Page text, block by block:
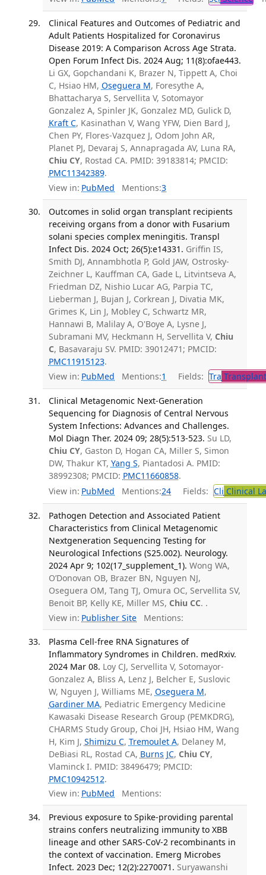
Clinical Features and Outcomes of Pediatric and
Adult Patients Hospitalized for Coronavirus
Disease 2019: A Comparison Across Age Strata.
Open Forum Infect Dis. 2024 Aug; 11(8):ofae443.
Li GX, Gopchandani K, Brazer N, Tippett A, Choi
C, Hsiao HM, Oseguera M, Foresythe A,
Bhattacharya S, Servellita V, Sotomayor
Gonzalez A, Spinler JK, Gonzalez MD, Gulick D,
Kraft C, Kasinathan V, Wang YFW, Dien Bard J,
Chen PY, Flores-Vazquez J, Odom John AR,
Planet PJ, Devaraj S, Annapragada AV, Luna RA,
Chiu CY, Rostad CA. PMID: 39183814; PMCID:
PMC11342389.
View in: PubMed Mentions:3
Outcomes in solid organ transplant recipients
receiving organs from a donor with Fusarium
solani species complex meningitis. Transpl
Infect Dis. 2024 Oct; 26(5):e14331. Griffin IS,
Smith DJ, Annambhotla P, Gold JAW, Ostrosky-
Zeichner L, Kauffman CA, Gade L, Litvintseva A,
Friedman DZ, Nishio Lucar AG, Parpia TC,
Lieberman J, Bujan J, Corkrean J, Divatia MK,
Grimes K, Lin J, Mobley C, Schwartz MR,
Hannawi B, Malilay A, O'Boye A, Lysne J,
Subramani MV, Heckmann H, Servellita V, Chiu
C, Basavaraju SV. PMID: 39012471; PMCID:
PMC11915123.
View in: PubMed Mentions:1 Fields: Tra
Clinical Metagenomic Next-Generation
Sequencing for Diagnosis of Central Nervous
System Infections: Advances and Challenges.
Mol Diagn Ther. 2024 09; 28(5):513-523. Su LD,
Chiu CY, Gaston D, Hogan CA, Miller S, Simon
DW, Thakur KT, Yang S, Piantadosi A. PMID:
38992308; PMCID: PMC11660858.
View in: PubMed Mentions:24 Fields: Cli Clinical
Pathogen Detection and Associated Patient
Characteristics from Clinical Metagenomic
Nextgeneration Sequencing Testing for
Neurological Infections (S25.002). Neurology.
2024 Apr 9; 102(17_supplement_1). Wong WA,
O’Donovan OB, Brazer BN, Nguyen NJ,
Oseguera OM, Tang TJ, Omura OC, Servellita SV,
Benoit BP, Kelly KE, Miller MS, Chiu CC. .
View in: Publisher Site Mentions:
Plasma Cell-free RNA Signatures of
Inflammatory Syndromes in Children. medRxiv.
2024 Mar 08. Loy CJ, Servellita V, Sotomayor-
Gonzalez A, Bliss A, Lenz J, Belcher E, Suslovic
W, Nguyen J, Williams ME, Oseguera M,
Gardiner MA, Pediatric Emergency Medicine
Kawasaki Disease Research Group (PEMKDRG),
CHARMS Study Group, Choi JH, Hsiao HM, Wang
H, Kim J, Shimizu C, Tremoulet A, Delaney M,
DeBiasi RL, Rostad CA, Burns JC, Chiu CY,
Vlaminck I. PMID: 38496479; PMCID:
PMC10942512.
View in: PubMed Mentions:
Previous exposure to Spike-providing parental
strains confers neutralizing immunity to XBB
lineage and other SARS-CoV-2 recombinants in
the context of vaccination. Emerg Microbes
Infect. 2023 Dec; 12(2):2270071. Suryawanshi